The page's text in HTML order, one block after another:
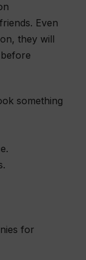
Even
they will
something
for